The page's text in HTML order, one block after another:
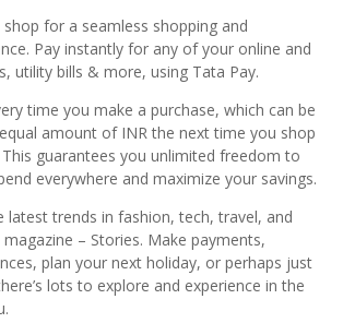
shop for a seamless shopping and
Pay instantly for any of your online and
utility bills & more, using Tata Pay.
time you make a purchase, which can be
amount of INR the next time you shop
This guarantees you unlimited freedom to
everywhere and maximize your savings.
latest trends in fashion, tech, travel, and
– Stories. Make payments,
plan your next holiday, or perhaps just
lots to explore and experience in the